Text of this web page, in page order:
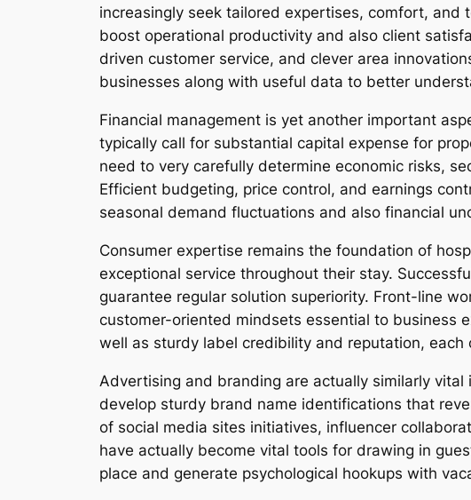
increasingly seek tailored expertises, comfort, and
boost operational productivity and also client
driven customer service, and clever area
businesses along with useful data to better
Financial management is yet another important
typically call for substantial capital expense for
need to very carefully determine economic risks,
Efficient budgeting, price control, and earnings
seasonal demand fluctuations and also financial
Consumer expertise remains the foundation of
exceptional service throughout their stay.
guarantee regular solution superiority. Front-line
customer-oriented mindsets essential to business
well as sturdy label credibility and reputation,
Advertising and branding are actually similarly
develop sturdy brand name identifications that
of social media sites initiatives, influencer
have actually become vital tools for drawing in
place and generate psychological hookups with